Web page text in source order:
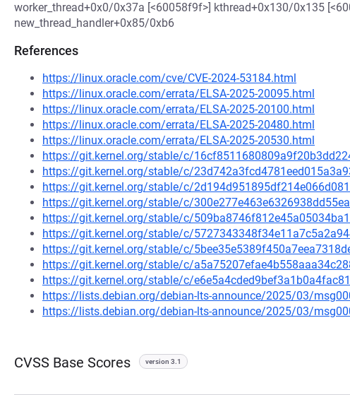
worker_thread+0x0/0x37a [<60058f9f>] kthread+0x130/0x135
new_thread_handler+0x85/0xb6
References
https://linux.oracle.com/cve/CVE-2024-53184.html
https://linux.oracle.com/errata/ELSA-2025-20095.html
https://linux.oracle.com/errata/ELSA-2025-20100.html
https://linux.oracle.com/errata/ELSA-2025-20480.html
https://linux.oracle.com/errata/ELSA-2025-20530.html
https://git.kernel.org/stable/c/
https://git.kernel.org/stable/c/
https://git.kernel.org/stable/c/
https://git.kernel.org/stable/c/
https://git.kernel.org/stable/c/
https://git.kernel.org/stable/c/
https://git.kernel.org/stable/c/
https://git.kernel.org/stable/c/
https://git.kernel.org/stable/c/
https://lists.debian.org/debian-lts-announce/2025/03/
https://lists.debian.org/debian-lts-announce/2025/03/
CVSS Base Scores version 3.1